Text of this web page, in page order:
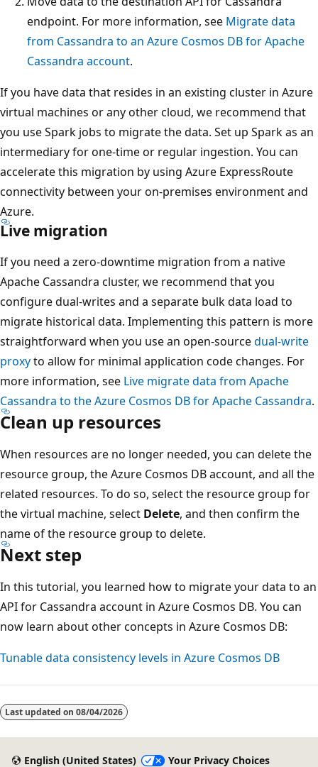
endpoint. For more information, see Migrate data
from Cassandra to an Azure Cosmos DB for Apache
Cassandra account.
If you have data that resides in an existing cluster in Azure
virtual machines or any other cloud, we recommend that
you use Spark jobs to migrate the data. Set up Spark as an
intermediary for one-time or regular ingestion. You can
accelerate this migration by using Azure ExpressRoute
connectivity between your on-premises environment and
Azure.
Live migration
If you need a zero-downtime migration from a native
Apache Cassandra cluster, we recommend that you
configure dual-writes and a separate bulk data load to
migrate historical data. Implementing this pattern is more
straightforward when you use an open-sourcedual-write
proxyto allow for minimal application code changes. For
more information, see Live migrate data from Apache
Cassandra to the Azure Cosmos DB for Apache Cassandra.
Clean up resources
When resources are no longer needed, you can delete the
resource group, the Azure Cosmos DB account, and all the
related resources. To do so, select the resource group for
the virtual machine, select Delete, and then confirm the
name of the resource group to delete.
Next step
In this tutorial, you learned how to migrate your data to an
API for Cassandra account in Azure Cosmos DB. You can
now learn about other concepts in Azure Cosmos DB:
Tunable data consistency levels in Azure Cosmos DB
Last updated on 08/04/2026
English (United States) Your Privacy Choices